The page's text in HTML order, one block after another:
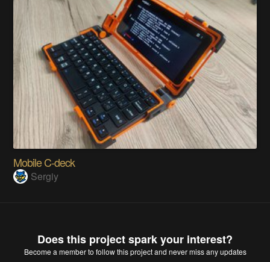
Mobile C-deck
Sergiy
Does this project spark your interest?
Become a memberto follow this project and never miss any updates